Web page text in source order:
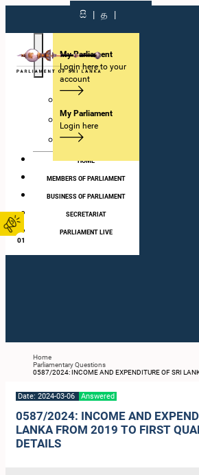
01
සි | த |
Get Involved
HOME
MEMBERS OF PARLIAMENT
BUSINESS OF PARLIAMENT
SECRETARIAT
PARLIAMENT LIVE
My Parliament
Login here to your
account
My Parliament
Login here
Home
Parliamentary Questions
0587/2024: INCOME AND EXPENDITURE OF SRI
Date: 2024-03-06 Answered
0587/2024: INCOME AND
LANKA FROM 2019 TO FIRST
DETAILS